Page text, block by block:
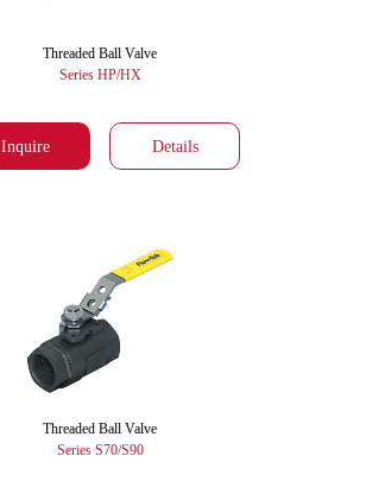
Inquire Details
Threaded Ball Valve
Series HP/HX
Threaded Ball Valve
Series S70/S90